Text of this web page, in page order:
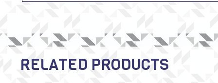
RELATED PRODUCTS